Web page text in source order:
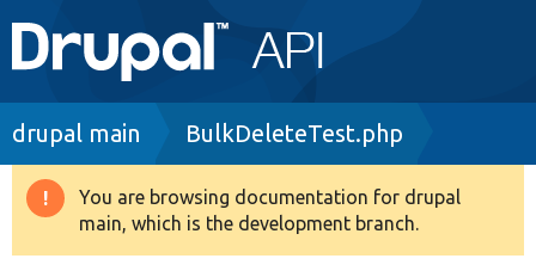
Main
navigation
Go to Drupal.org
Drupal 8+
Breadcrumb
drupal main BulkDeleteTest.php
Warning
message
You are browsing documentation for drupal
main, which is the development branch.